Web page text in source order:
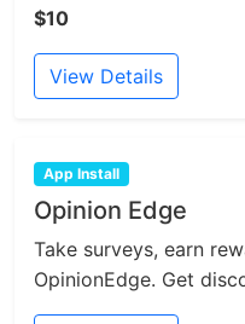
$10
View Details
App Install
Opinion Edge
Take surveys, earn
OpinionEdge. Get